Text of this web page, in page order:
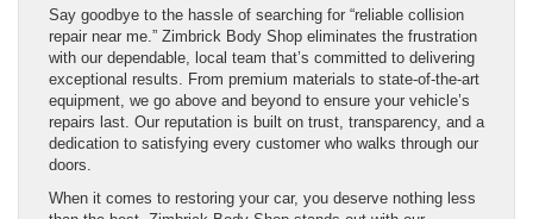
Say goodbye to the hassle of searching for “reliable collision
repair near me.” Zimbrick Body Shop eliminates the frustration
with our dependable, local team that’s committed to delivering
exceptional results. From premium materials to state-of-the-art
equipment, we go above and beyond to ensure your vehicle’s
repairs last. Our reputation is built on trust, transparency, and a
dedication to satisfying every customer who walks through our
doors.
When it comes to restoring your car, you deserve nothing less